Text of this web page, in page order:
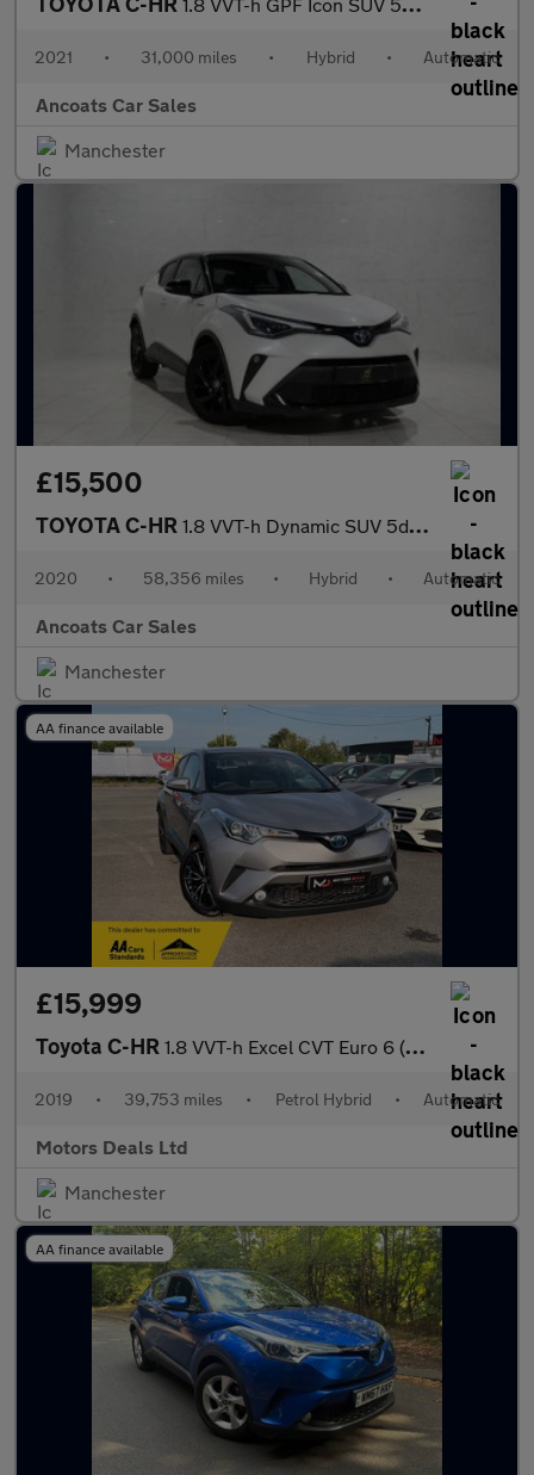
2021 • 31,000 miles • Hybrid • Automatic
Ancoats Car Sales
Manchester
£15,500
TOYOTA C-HR 1.8 VVT-h Dynamic SUV 5dr Petrol Hybrid CVT Euro 6 (s/s) (122 ps
2020 • 58,356 miles • Hybrid • Automatic
Ancoats Car Sales
Manchester
AA finance available
£15,999
Toyota C-HR 1.8 VVT-h Excel CVT Euro 6 (s/s) 5dr
2019 • 39,753 miles • Petrol Hybrid • Automatic
Motors Deals Ltd
Manchester
AA finance available